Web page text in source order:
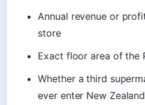
Annual revenue or
store
Exact floor area of the
Whether a third
ever enter New Zealand